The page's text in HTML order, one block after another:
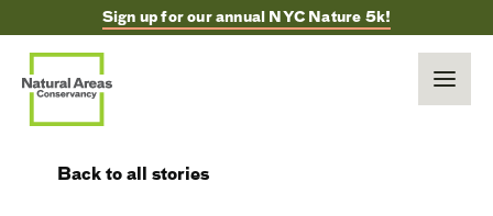
Sign up for our annual NYC Nature 5k!
Back to all stories